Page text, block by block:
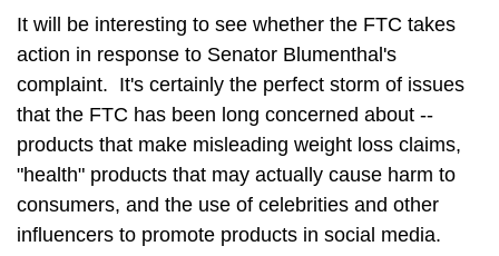
It will be interesting to see whether the FTC takes
action in response to Senator Blumenthal's
complaint. It's certainly the perfect storm of issues
that the FTC has been long concerned about --
products that make misleading weight loss claims,
"health" products that may actually cause harm to
consumers, and the use of celebrities and other
influencers to promote products in social media.